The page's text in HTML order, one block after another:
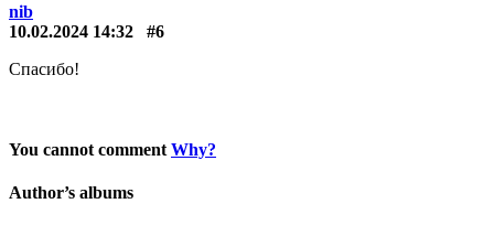
nib
10.02.2024 14:32
#6
Спасибо!
You cannot comment Why?
Author’s albums